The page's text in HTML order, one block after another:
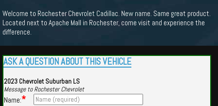
Welcome to Rochester Chevrolet Cadillac. New name. Same great product.
Located next to Apache Mall in Rochester, come visit and experience the
difference.
ASK A QUESTION ABOUT THIS VEHICLE
2023 Chevrolet Suburban LS
Message to Rochester Chevrolet
Name:*